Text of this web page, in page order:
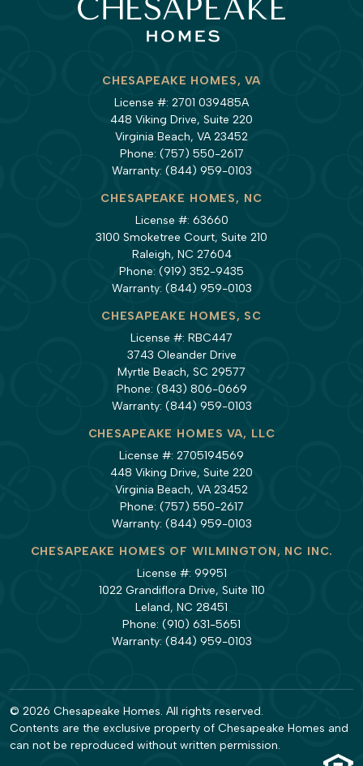
CHESAPEAKE HOMES, VA
License #: 2701 039485A
448 Viking Drive, Suite 220
Virginia Beach, VA 23452
Phone: (757) 550-2617
Warranty: (844) 959-0103
CHESAPEAKE HOMES, NC
License #: 63660
3100 Smoketree Court, Suite 210
Raleigh, NC 27604
Phone: (919) 352-9435
Warranty: (844) 959-0103
CHESAPEAKE HOMES, SC
License #: RBC447
3743 Oleander Drive
Myrtle Beach, SC 29577
Phone: (843) 806-0669
Warranty: (844) 959-0103
CHESAPEAKE HOMES VA, LLC
License #: 2705194569
448 Viking Drive, Suite 220
Virginia Beach, VA 23452
Phone: (757) 550-2617
Warranty: (844) 959-0103
CHESAPEAKE HOMES OF WILMINGTON, NC INC.
License #: 99951
1022 Grandiflora Drive, Suite 110
Leland, NC 28451
Phone: (910) 631-5651
Warranty: (844) 959-0103
© 2026 Chesapeake Homes. All rights reserved.
Contents are the exclusive property of Chesapeake Homes and
can not be reproduced without written permission.